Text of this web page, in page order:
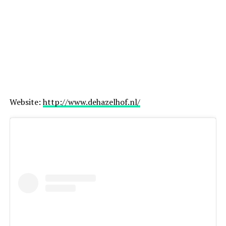
Website:http://www.dehazelhof.nl/